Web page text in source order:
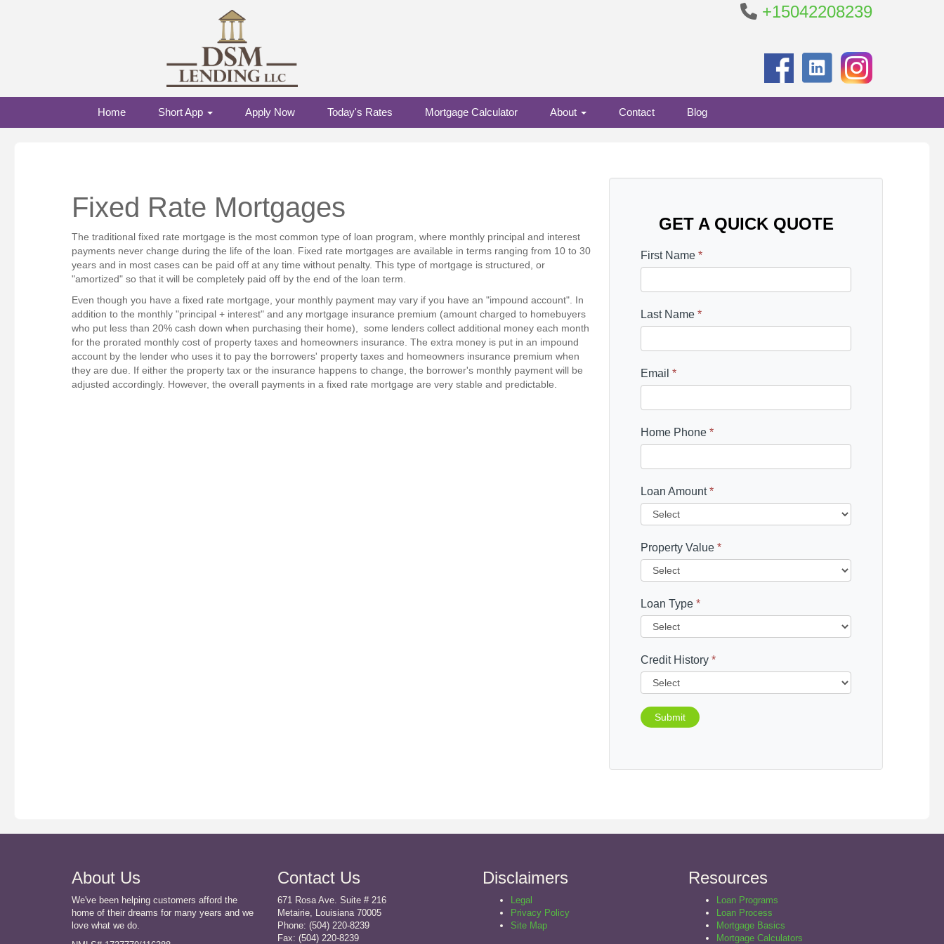
+15042208239
Home Short App Apply Now Today's Rates Mortgage Calculator About Contact Blog
Fixed Rate Mortgages
The traditional fixed rate mortgage is the most common type of loan program, where monthly principal and interest
payments never change during the life of the loan. Fixed rate mortgages are available in terms ranging from 10 to 30
years and in most cases can be paid off at any time without penalty. This type of mortgage is structured, or
"amortized" so that it will be completely paid off by the end of the loan term.
Even though you have a fixed rate mortgage, your monthly payment may vary if you have an "impound account". In
addition to the monthly "principal + interest" and any mortgage insurance premium (amount charged to homebuyers
who put less than 20% cash down when purchasing their home), some lenders collect additional money each month
for the prorated monthly cost of property taxes and homeowners insurance. The extra money is put in an impound
account by the lender who uses it to pay the borrowers' property taxes and homeowners insurance premium when
they are due. If either the property tax or the insurance happens to change, the borrower's monthly payment will be
adjusted accordingly. However, the overall payments in a fixed rate mortgage are very stable and predictable.
GET A QUICK QUOTE
First Name *
Last Name *
Email *
Home Phone *
Loan Amount*
Property Value *
Loan Type *
Credit History *
Submit
About Us
We've been helping customers afford the
home of their dreams for many years and we
love what we do.
Contact Us
671 Rosa Ave. Suite # 216
Metairie, Louisiana 70005
Phone: (504) 220-8239
Fax: (504) 220-8239
Disclaimers
Legal
Privacy Policy
Site Map
Resources
Loan Programs
Loan Process
Mortgage Basics
Mortgage Calculators